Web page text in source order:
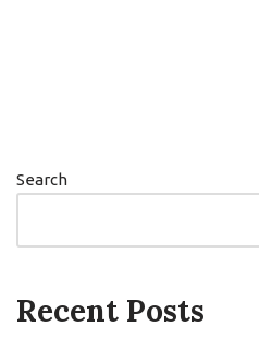
Search
Recent Posts